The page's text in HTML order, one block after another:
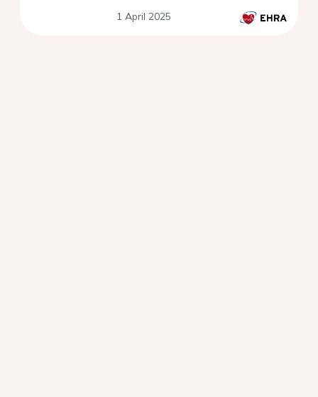
1 April 2025